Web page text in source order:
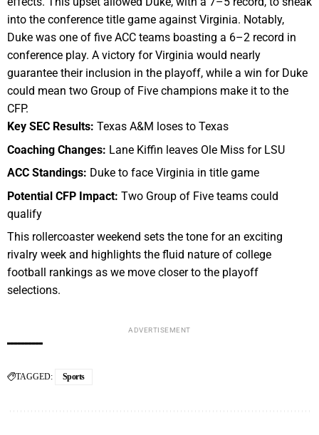
into the conference title game against Virginia. Notably,
Duke was one of five ACC teams boasting a 6–2 record in
conference play. A victory for Virginia would nearly
guarantee their inclusion in the playoff, while a win for Duke
could mean two Group of Five champions make it to the
CFP.
Key SEC Results: Texas A&M loses to Texas
Coaching Changes: Lane Kiffin leaves Ole Miss for LSU
ACC Standings: Duke to face Virginia in title game
Potential CFP Impact: Two Group of Five teams could
qualify
This rollercoaster weekend sets the tone for an exciting
rivalry week and highlights the fluid nature of college
football rankings as we move closer to the playoff
selections.
ADVERTISEMENT
TAGGED: Sports